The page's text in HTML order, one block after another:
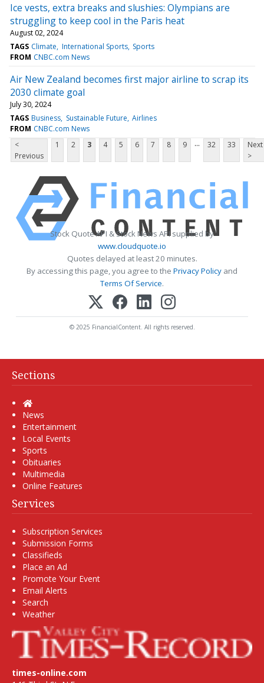
Ice vests, extra breaks and slushies: Olympians are
struggling to keep cool in the Paris heat
August 02, 2024
TAGS Climate International Sports Sports
FROM CNBC.com News
Air New Zealand becomes first major airline to scrap its
2030 climate goal
July 30, 2024
TAGS Business Sustainable Future Airlines
FROM CNBC.com News
<
Previous
1 2 3 4 5 6 7 8 9 ... 32 33
Next
>
Stock Quote API & Stock News API supplied by
www.cloudquote.io
Quotes delayed at least 20 minutes.
By accessing this page, you agree to the Privacy Policy and
Terms Of Service.
© 2025 FinancialContent. All rights reserved.
Sections
Home
News
Entertainment
Local Events
Sports
Obituaries
Multimedia
Online Features
Services
Subscription Services
Submission Forms
Classifieds
Place an Ad
Promote Your Event
Email Alerts
Search
Weather
times-online.com